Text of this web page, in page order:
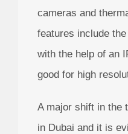
cameras and
features include
with the help of an
good for high
A major shift in the
in Dubai and it is